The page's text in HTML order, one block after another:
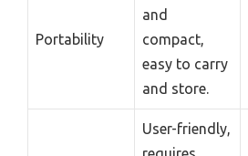
Portability
and
compact,
easy to carry
and store.
User-friendly,